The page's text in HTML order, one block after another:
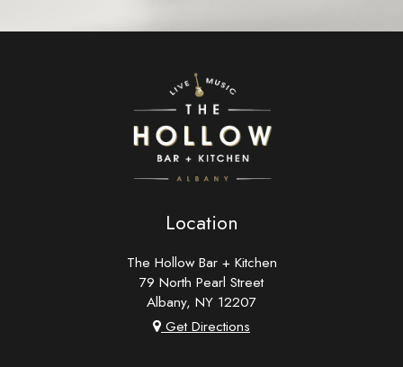
Location
The Hollow Bar + Kitchen
79 North Pearl Street
Albany, NY 12207
Get Directions